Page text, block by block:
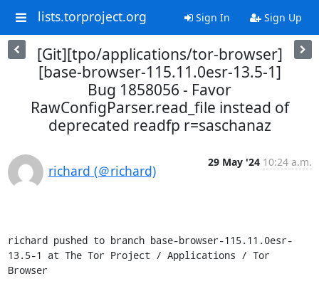
lists.torproject.org Sign In Sign Up
[Git][tpo/applications/tor-browser]
[base-browser-115.11.0esr-13.5-1]
Bug 1858056 - Favor
RawConfigParser.read_file instead of
deprecated readfp r=saschanaz
richard (＠richard)
29 May '24 10:24 a.m.
richard pushed to branch base-browser-115.11.0esr-
13.5-1 at The Tor Project / Applications / Tor
Browser